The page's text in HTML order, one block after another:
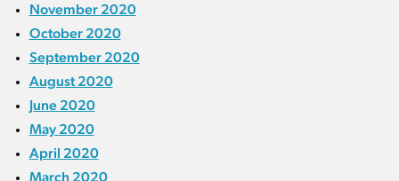
November 2020
October 2020
September 2020
August 2020
June 2020
May 2020
April 2020
March 2020